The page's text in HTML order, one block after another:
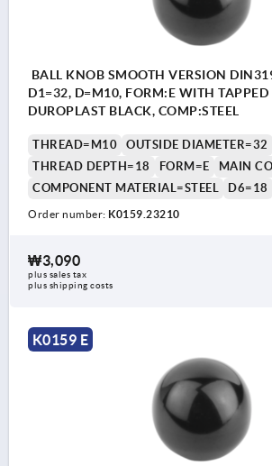
BALL KNOB SMOOTH VERSION
D1=32, D=M10, FORM:E WITH TAPPED
DUROPLAST BLACK, COMP:STEEL
THREAD=M10
OUTSIDE DIAMETER=32
THREAD DEPTH=18
FORM=E
MAIN
COMPONENT MATERIAL=STEEL
D6=18
Order number: K0159.23210
₩3,090
plus sales tax
plus shipping costs
K0159 E